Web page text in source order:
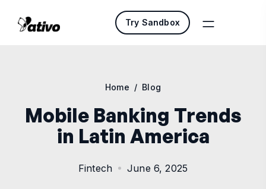
Try Sandbox
Home / Blog
Mobile Banking Trends
in Latin America
Fintech June 6, 2025